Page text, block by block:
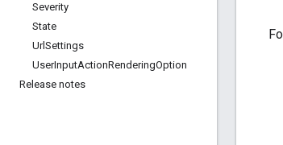
Severity
State
UrlSettings
UserInputActionRenderingOption
Release notes